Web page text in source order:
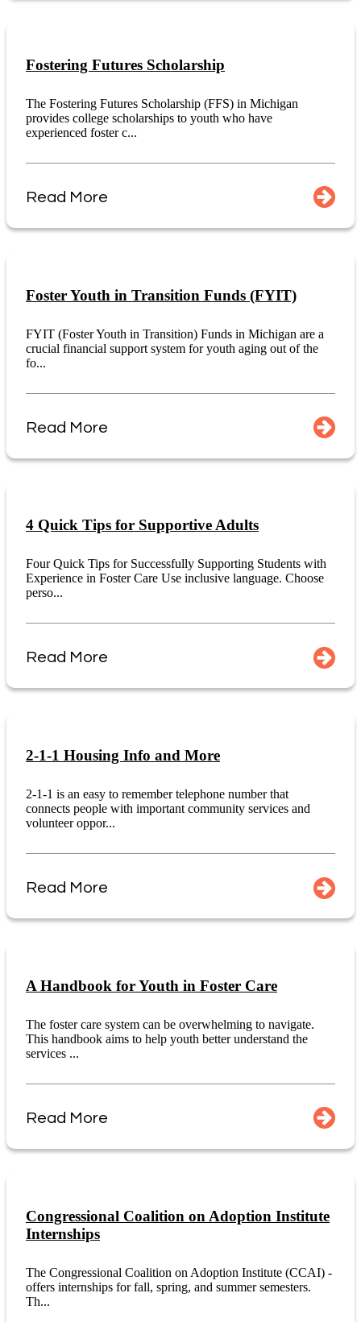
Fostering Futures Scholarship
The Fostering Futures Scholarship (FFS) in Michigan
provides college scholarships to youth who have
experienced foster c...
Read More
Foster Youth in Transition Funds (FYIT)
FYIT (Foster Youth in Transition) Funds in Michigan are a
crucial financial support system for youth aging out of the
fo...
Read More
4 Quick Tips for Supportive Adults
Four Quick Tips for Successfully Supporting Students with
Experience in Foster Care Use inclusive language. Choose
perso...
Read More
2-1-1 Housing Info and More
2-1-1 is an easy to remember telephone number that
connects people with important community services and
volunteer oppor...
Read More
A Handbook for Youth in Foster Care
The foster care system can be overwhelming to navigate.
This handbook aims to help youth better understand the
services ...
Read More
Congressional Coalition on Adoption Institute
Internships
The Congressional Coalition on Adoption Institute (CCAI) -
offers internships for fall, spring, and summer semesters.
Th...